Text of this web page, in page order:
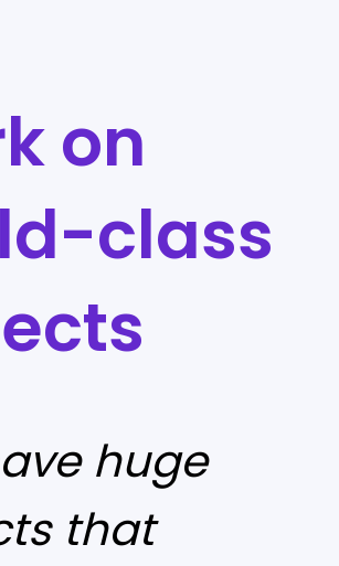
on
class
huge
that